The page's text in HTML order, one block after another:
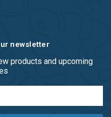
newsletter
products and upcoming